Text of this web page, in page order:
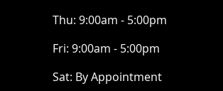
Thu: 9:00am - 5:00pm
Fri: 9:00am - 5:00pm
Sat: By Appointment